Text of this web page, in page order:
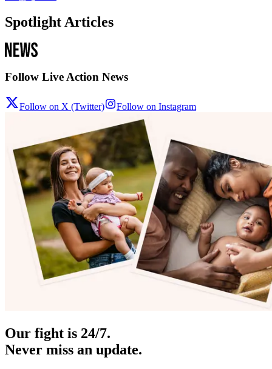
Spotlight Articles
Follow Live Action News
Follow on X (Twitter) Follow on Instagram
Our fight is 24/7.
Never miss an update.